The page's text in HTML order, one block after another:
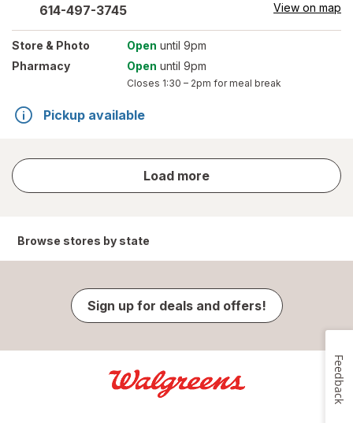
614-497-3745 View on map
Store & Photo Open until 9pm
Pharmacy
Open until 9pm
Closes 1:30 – 2pm for meal break
Pickup available
Load more
store
results
Browse stores by state
Sign up for deals and offers!
Feedback